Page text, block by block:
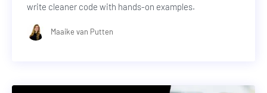
write cleaner code with hands-on examples.
Maaike van Putten